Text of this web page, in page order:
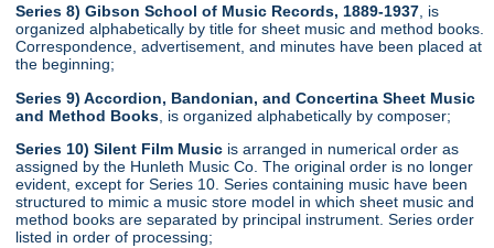
Series 8) Gibson School of Music Records, 1889-1937, is
organized alphabetically by title for sheet music and method books.
Correspondence, advertisement, and minutes have been placed at
the beginning;
Series 9) Accordion, Bandonian, and Concertina Sheet Music
and Method Books , is organized alphabetically by composer;
Series 10) Silent Film Music is arranged in numerical order as
assigned by the Hunleth Music Co. The original order is no longer
evident, except for Series 10. Series containing music have been
structured to mimic a music store model in which sheet music and
method books are separated by principal instrument. Series order
listed in order of processing;